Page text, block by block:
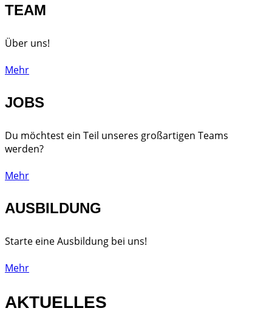
TEAM
Über uns!
Mehr
JOBS
Du möchtest ein Teil unseres großartigen Teams
werden?
Mehr
AUSBILDUNG
Starte eine Ausbildung bei uns!
Mehr
AKTUELLES